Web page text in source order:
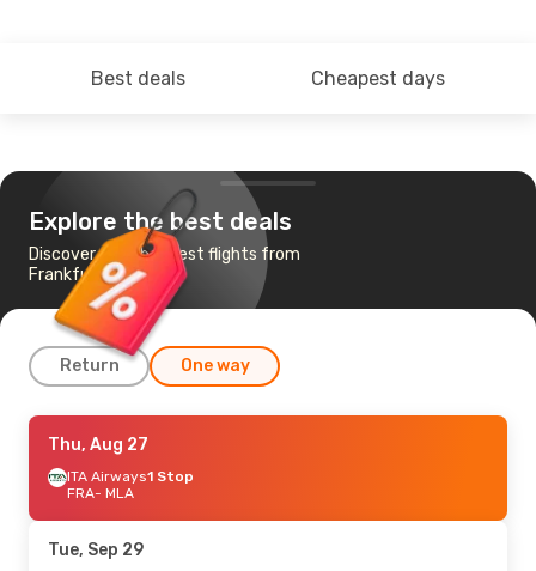
Best deals Cheapest days
Explore the best deals
Discover the cheapest flights from
Frankfurt to Malta
Return One way
Sun, Sep 6- Thu, Sep 10
Easyjet1 Stop
FRA- MLA
MLA- FRA
Thu, Aug 27
ITA Airways1 Stop
FRA- MLA
Tue, Sep 29